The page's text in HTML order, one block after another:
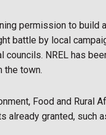
permission to build
battle by local
NREL has
the town.
Food and Rural
already granted, such